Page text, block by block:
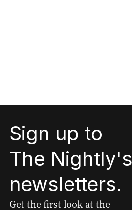
Sign up to
The Nightly's
newsletters.